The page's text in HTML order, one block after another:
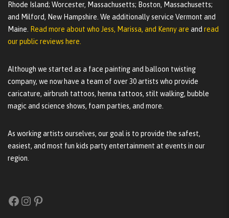
Rhode Island; Worcester, Massachusetts; Boston, Massachusetts;
and Milford, New Hampshire. We additionally service Vermont and
Maine. Read more about who Jess, Marissa, and Kenny are and read
our public reviews here.
Although we started as a face painting and balloon twisting
company, we now have a team of over 30 artists who provide
caricature, airbrush tattoos, henna tattoos, stilt walking, bubble
magic and science shows, foam parties, and more.
As working artists ourselves, our goal is to provide the safest,
easiest, and most fun kids party entertainment at events in our
region.
Facebook
Instagram
Pinterest